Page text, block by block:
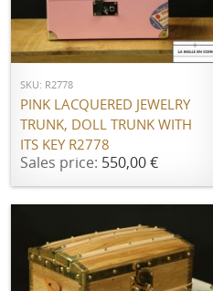
ADD TO CART
SKU: R2778
PINK LACQUERED JEWELRY
TRUNK, DOLL TRUNK WITH
ITS KEY R2778
Sales price: 550,00 €